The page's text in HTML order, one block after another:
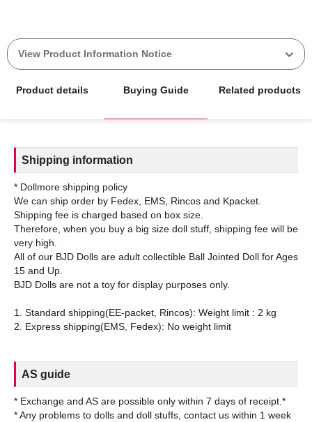
View Product Information Notice
Product details Buying Guide Related products
Shipping information
* Dollmore shipping policy
We can ship order by Fedex, EMS, Rincos and Kpacket.
Shipping fee is charged based on box size.
Therefore, when you buy a big size doll stuff, shipping fee will be
very high.
All of our BJD Dolls are adult collectible Ball Jointed Doll for Ages
15 and Up.
BJD Dolls are not a toy for display purposes only.
1. Standard shipping(EE-packet, Rincos): Weight limit : 2 kg
AS guide
* Exchange and AS are possible only within 7 days of receipt.*
* Any problems to dolls and doll stuffs, contact us within 1 week